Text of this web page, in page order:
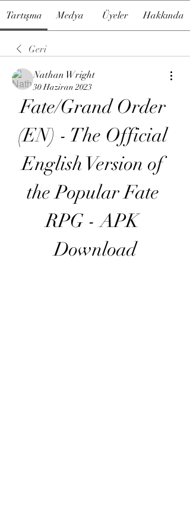
Tartışma Medya Üyeler Hakkında
Geri
Nathan Wright
30 Haziran 2023
Fate/Grand Order
(EN) - The Official
English Version of
the Popular Fate
RPG - APK
Download